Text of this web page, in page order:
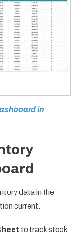
in
data in the
current.
to track stock